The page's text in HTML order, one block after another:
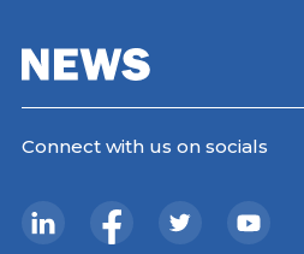
Connect with us on socials